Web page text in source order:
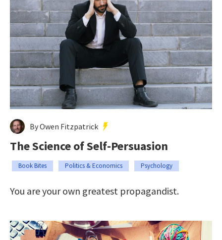
By Owen Fitzpatrick
The Science of Self-Persuasion
Book Bites Politics & Economics Psychology
You are your own greatest propagandist.